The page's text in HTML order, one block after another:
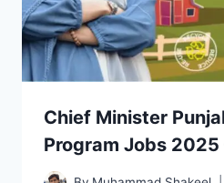
Chief Minister
Program Jobs